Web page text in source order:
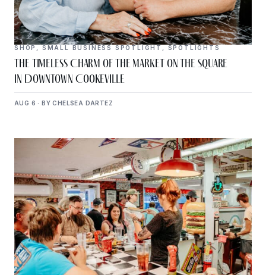
SHOP SMALL BUSINESS SPOTLIGHT SPOTLIGHTS
The Timeless Charm of The Market on the Square
in Downtown Cookeville
AUG 6 · BY CHELSEA DARTEZ